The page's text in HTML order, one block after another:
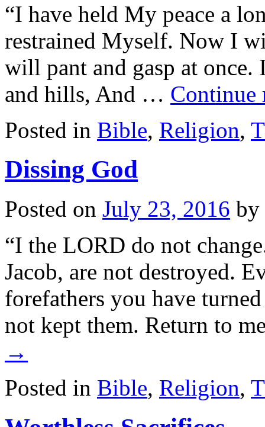
“I have held My peace a
restrained Myself. Now I
will pant and gasp at
and hills, And …
Posted in Bible, Religion,
Dissing God
Posted on July 23, 2016 by
“I the LORD do not
Jacob, are not destroyed.
forefathers you have
not kept them. Return to
→
Posted in Bible, Religion,